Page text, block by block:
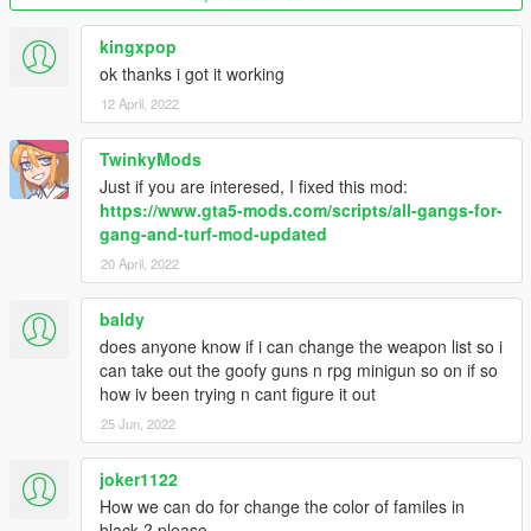
Version 2.6 fixes:
- Updated files for new version of base mod
- Gangs now start with pistols. (If you wanna change it back to
how it was so gangs begin meleeing each other just use the
GangData file inside "Melee start" folder.)
Version 2.5 changes:
- Added Professionals (Thanks NaijaMango)
- Optional fix for delay/inertia from gang members if using
melee/unarmed
Version 2.4 changes:
- Updated files to match new Gang and Turf mod version 1.3.4
(Includes new turfs, weapons and other changes)
Version 2.3 bonus:
- Added optional GangData.xml for the ability to create your
own gang from scratch and play it against all the others.
kingxpop
ok thanks i got it working
12 April, 2022
TwinkyMods
Just if you are interesed, I fixed this mod:
https://www.gta5-mods.com/scripts/all-gangs-for-
gang-and-turf-mod-updated
20 April, 2022
baldy
does anyone know if i can change the weapon list so i
can take out the goofy guns n rpg minigun so on if so
how iv been trying n cant figure it out
25 Jun, 2022
joker1122
How we can do for change the color of familes in